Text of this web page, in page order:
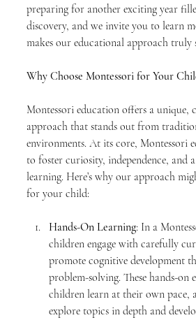
preparing for another exciting year
discovery, and we invite you to learn
makes our educational approach truly
Why Choose Montessori for Your
Montessori education offers a unique,
approach that stands out from
environments. At its core, Montessori
to foster curiosity, independence, and
learning. Here’s why our approach
for your child:
Hands-On Learning: In a
children engage with carefully
promote cognitive development
problem-solving. These hands-on
children learn at their own pace,
explore topics in depth and